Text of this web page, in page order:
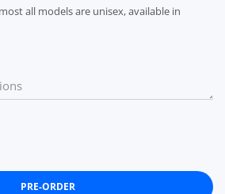
all models are unisex, available in
quantity for Patrick marathon gray
Patrick marathon gray PATRICK
PRE-ORDER